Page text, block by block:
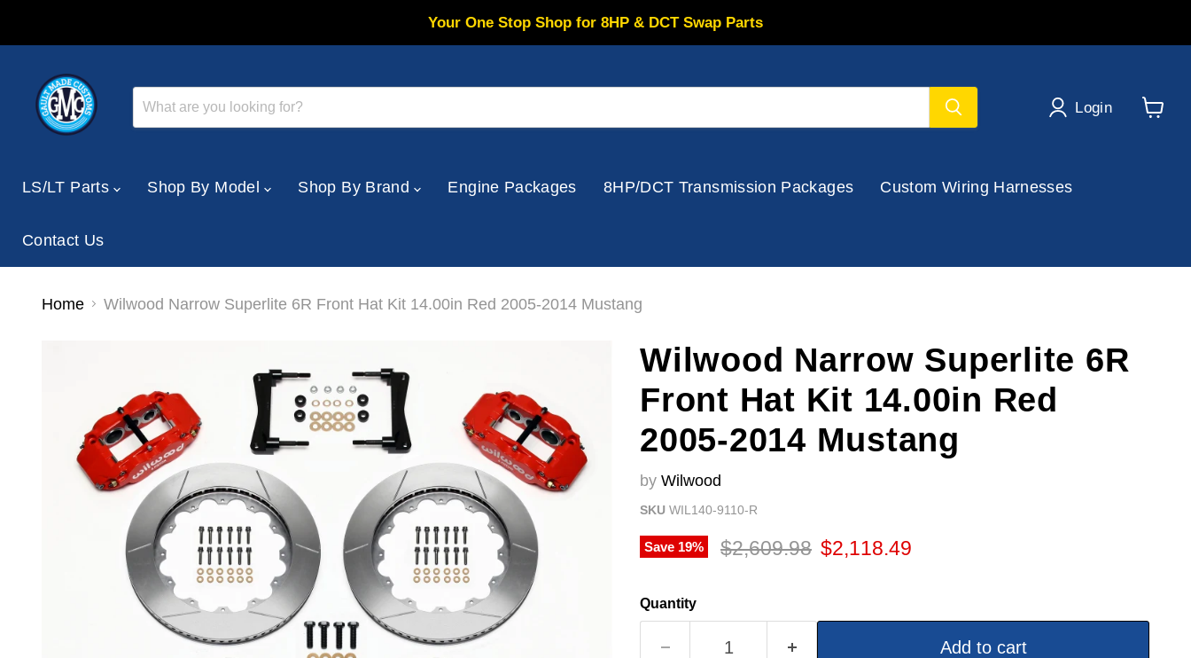
Your One Stop Shop for 8HP & DCT Swap Parts
Login
LS/LT Parts Shop By Model Shop By Brand Engine Packages 8HP/DCT Transmission Packages Custom Wiring Harnesses
Contact Us
Home Wilwood Narrow Superlite 6R Front Hat Kit 14.00in Red 2005-2014 Mustang
Wilwood Narrow Superlite 6R
Front Hat Kit 14.00in Red
2005-2014 Mustang
by Wilwood
SKU WIL140-9110-R
Save 19% Original price
$2,609.98 Current price
$2,118.49
Quantity
Add to cart